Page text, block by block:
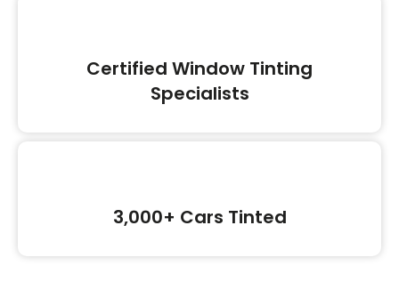
Certified Window Tinting
Specialists
3,000+ Cars Tinted